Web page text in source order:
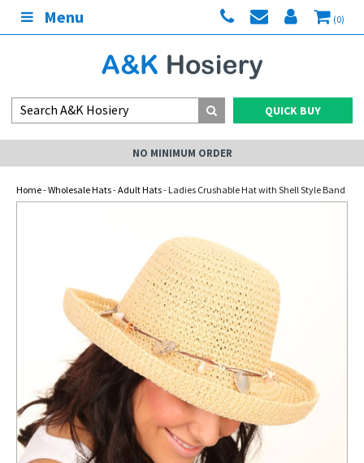
Menu (0)
QUICK BUY
NO MINIMUM ORDER
Home-Wholesale Hats-Adult Hats- Ladies Crushable Hat with Shell Style Band